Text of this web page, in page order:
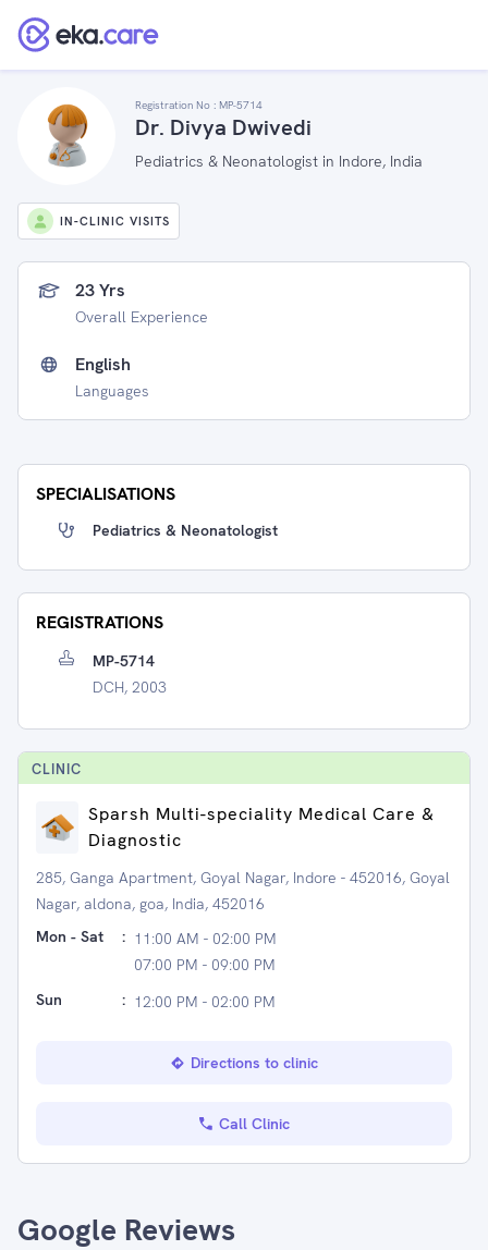
Registration No : MP-5714
Dr. Divya Dwivedi
Pediatrics & Neonatologist in Indore, India
IN-CLINIC VISITS
23 Yrs
Overall Experience
English
Languages
SPECIALISATIONS
Pediatrics & Neonatologist
REGISTRATIONS
MP-5714
DCH, 2003
CLINIC
Sparsh Multi-speciality Medical Care &
Diagnostic
285, Ganga Apartment, Goyal Nagar, Indore - 452016, Goyal
Nagar, aldona, goa, India, 452016
Mon - Sat
: 11:00 AM - 02:00 PM
07:00 PM - 09:00 PM
Sun
: 12:00 PM - 02:00 PM
Directions to clinic
Call Clinic
Google Reviews